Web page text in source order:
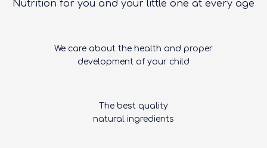
Nutrition for you and your little one at every age
We care about the health and proper
development of your child
The best quality
natural ingredients